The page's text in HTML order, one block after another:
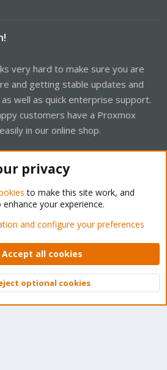
very hard to make sure you are
and getting stable updates and
well as quick enterprise support.
customers have a Proxmox
in our online shop.
Forum - Light Mode
Privacy policy Help Home
© 2010-2026 XenForo Ltd.
Top
privacy
to make this site work, and
your experience.
and configure your preferences
Accept all cookies
optional cookies